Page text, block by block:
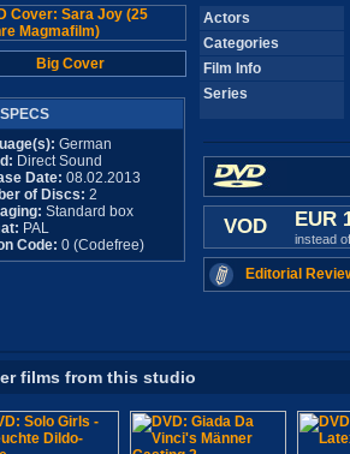
Big Cover
German
Direct Sound
Date: 08.02.2013
of Discs: 2
Standard box
PAL
Code: 0 (Codefree)
Actors
Categories
Film Info
Series
VOD EUR
instead
Editorial
films from this studio